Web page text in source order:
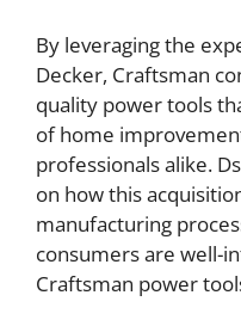
By leveraging the
Decker, Craftsman
quality power tools
of home
professionals alike.
on how this
manufacturing
consumers are well-
Craftsman power